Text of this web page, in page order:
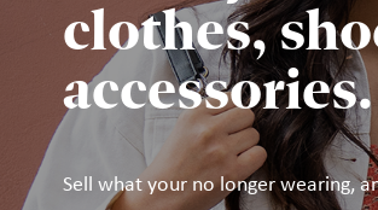
clothes,
accessories.
Sell what your no longer wearing,